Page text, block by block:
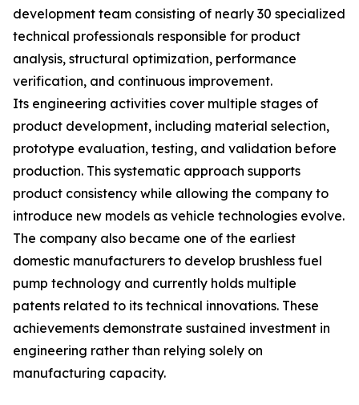
development team consisting of nearly 30 specialized
technical professionals responsible for product
analysis, structural optimization, performance
verification, and continuous improvement.
Its engineering activities cover multiple stages of
product development, including material selection,
prototype evaluation, testing, and validation before
production. This systematic approach supports
product consistency while allowing the company to
introduce new models as vehicle technologies evolve.
The company also became one of the earliest
domestic manufacturers to develop brushless fuel
pump technology and currently holds multiple
patents related to its technical innovations. These
achievements demonstrate sustained investment in
engineering rather than relying solely on
manufacturing capacity.